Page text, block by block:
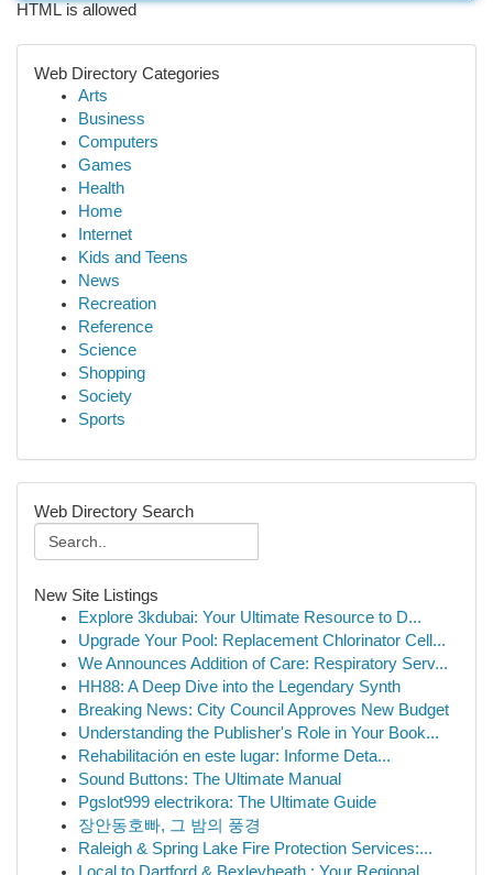
HTML is allowed
Web Directory Categories
Arts
Business
Computers
Games
Health
Home
Internet
Kids and Teens
News
Recreation
Reference
Science
Shopping
Society
Sports
Web Directory Search
New Site Listings
Explore 3kdubai: Your Ultimate Resource to D...
Upgrade Your Pool: Replacement Chlorinator Cell...
We Announces Addition of Care: Respiratory Serv...
HH88: A Deep Dive into the Legendary Synth
Breaking News: City Council Approves New Budget
Understanding the Publisher's Role in Your Book...
Rehabilitación en este lugar: Informe Deta...
Sound Buttons: The Ultimate Manual
Pgslot999 electrikora: The Ultimate Guide
장안동호빠, 그 밤의 풍경
Raleigh & Spring Lake Fire Protection Services:...